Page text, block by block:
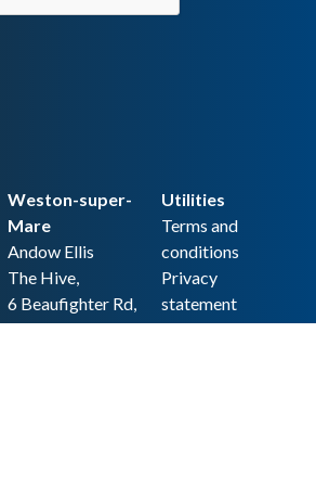
Utilities
Terms and
conditions
Privacy
statement
Cookie policy
Weston-super-
Mare
Andow Ellis
The Hive,
6 Beaufighter Rd,
Weston-super-